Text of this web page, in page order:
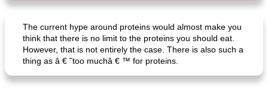
The current hype around proteins would almost make you
think that there is no limit to the proteins you should eat.
However, that is not entirely the case. There is also such a
thing as â € ˜too muchâ € ™ for proteins.